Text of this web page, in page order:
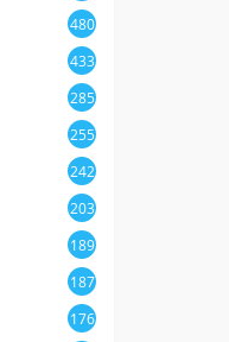
480
433
285
255
242
203
189
187
176